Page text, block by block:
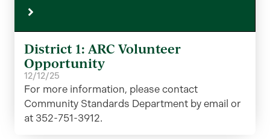
District 1: ARC Volunteer
Opportunity
12/12/25
For more information, please contact
Community Standards Department by email or
at 352-751-3912.